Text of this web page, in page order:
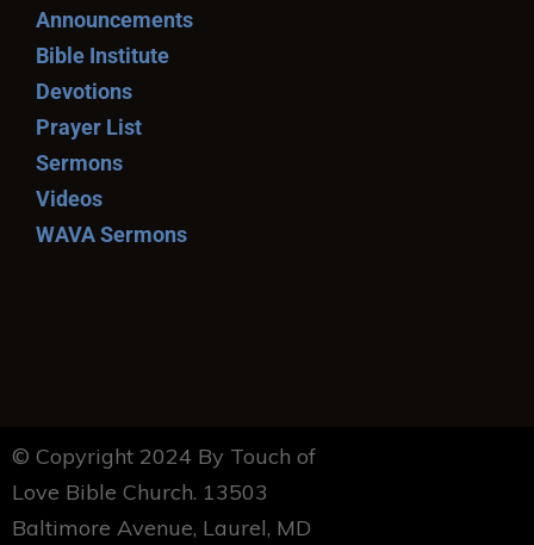
Announcements
Bible Institute
Devotions
Prayer List
Sermons
Videos
WAVA Sermons
© Copyright 2024 By Touch of
Love Bible Church. 13503
Baltimore Avenue, Laurel, MD